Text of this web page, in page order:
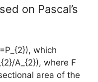
on Pascal’s
which
A_{2}), where F
area of the